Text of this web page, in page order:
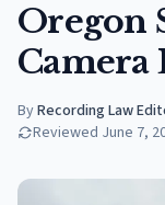
Oregon
Camera
ByRecording Law
Reviewed June 7,